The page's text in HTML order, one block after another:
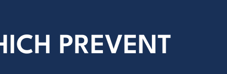
PREVENT